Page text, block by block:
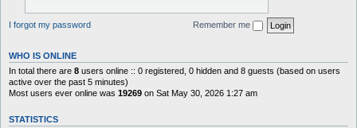
I forgot my password Remember me
WHO IS ONLINE
In total there are 8 users online :: 0 registered, 0 hidden and 8 guests (based on users
active over the past 5 minutes)
Most users ever online was 19269 on Sat May 30, 2026 1:27 am
STATISTICS